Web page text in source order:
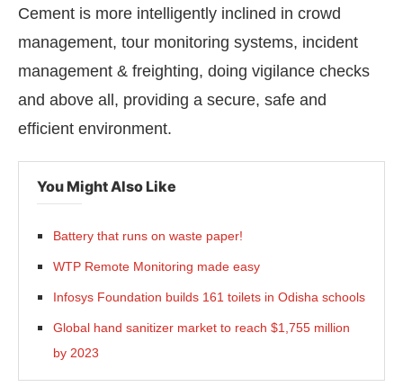
Cement is more intelligently inclined in crowd
management, tour monitoring systems, incident
management & freighting, doing vigilance checks
and above all, providing a secure, safe and
efficient environment.
You Might Also Like
Battery that runs on waste paper!
WTP Remote Monitoring made easy
Infosys Foundation builds 161 toilets in Odisha schools
Global hand sanitizer market to reach $1,755 million
by 2023